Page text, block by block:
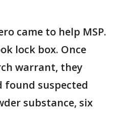
came to help MSP.
lock box. Once
warrant, they
found suspected
substance, six